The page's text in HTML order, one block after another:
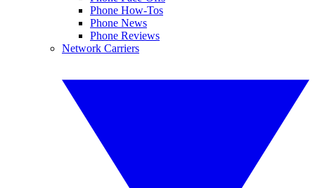
Phone How-Tos
Phone News
Phone Reviews
Network Carriers